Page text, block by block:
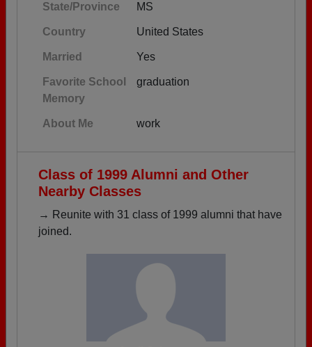
State/Province MS
Country United States
Married Yes
Favorite School
Memory
graduation
About Me work
Class of 1999 Alumni and Other
Nearby Classes
→ Reunite with 31 class of 1999 alumni that have
joined.